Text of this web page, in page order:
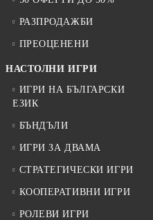
РАЗПРОДАЖБИ
ПРЕОЦЕНЕНИ
НАСТОЛНИ ИГРИ
ИГРИ НА БЪЛГАРСКИ
ЕЗИК
БЪНДЪЛИ
ИГРИ ЗА ДВАМА
СТРАТЕГИЧЕСКИ ИГРИ
КООПЕРАТИВНИ ИГРИ
РОЛЕВИ ИГРИ